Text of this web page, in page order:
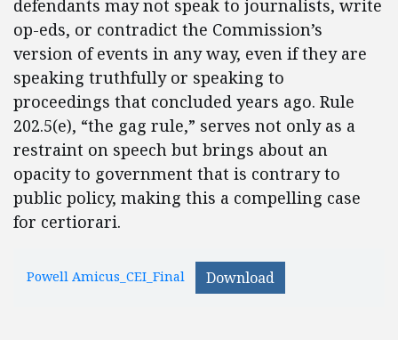
defendants may not speak to journalists, write
op-eds, or contradict the Commission’s
version of events in any way, even if they are
speaking truthfully or speaking to
proceedings that concluded years ago. Rule
202.5(e), “the gag rule,” serves not only as a
restraint on speech but brings about an
opacity to government that is contrary to
public policy, making this a compelling case
for certiorari.
Powell Amicus_CEI_Final Download